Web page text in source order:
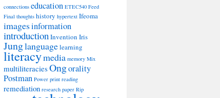
connections education ETEC540 Feed
Final thoughts history hypertext Ifeoma
imagesinformation
introductionInvention Iris
Junglanguagelearning
literacymedia memory Mix
multiliteraciesOngorality
Postman Power print reading
remediation research paper Rip